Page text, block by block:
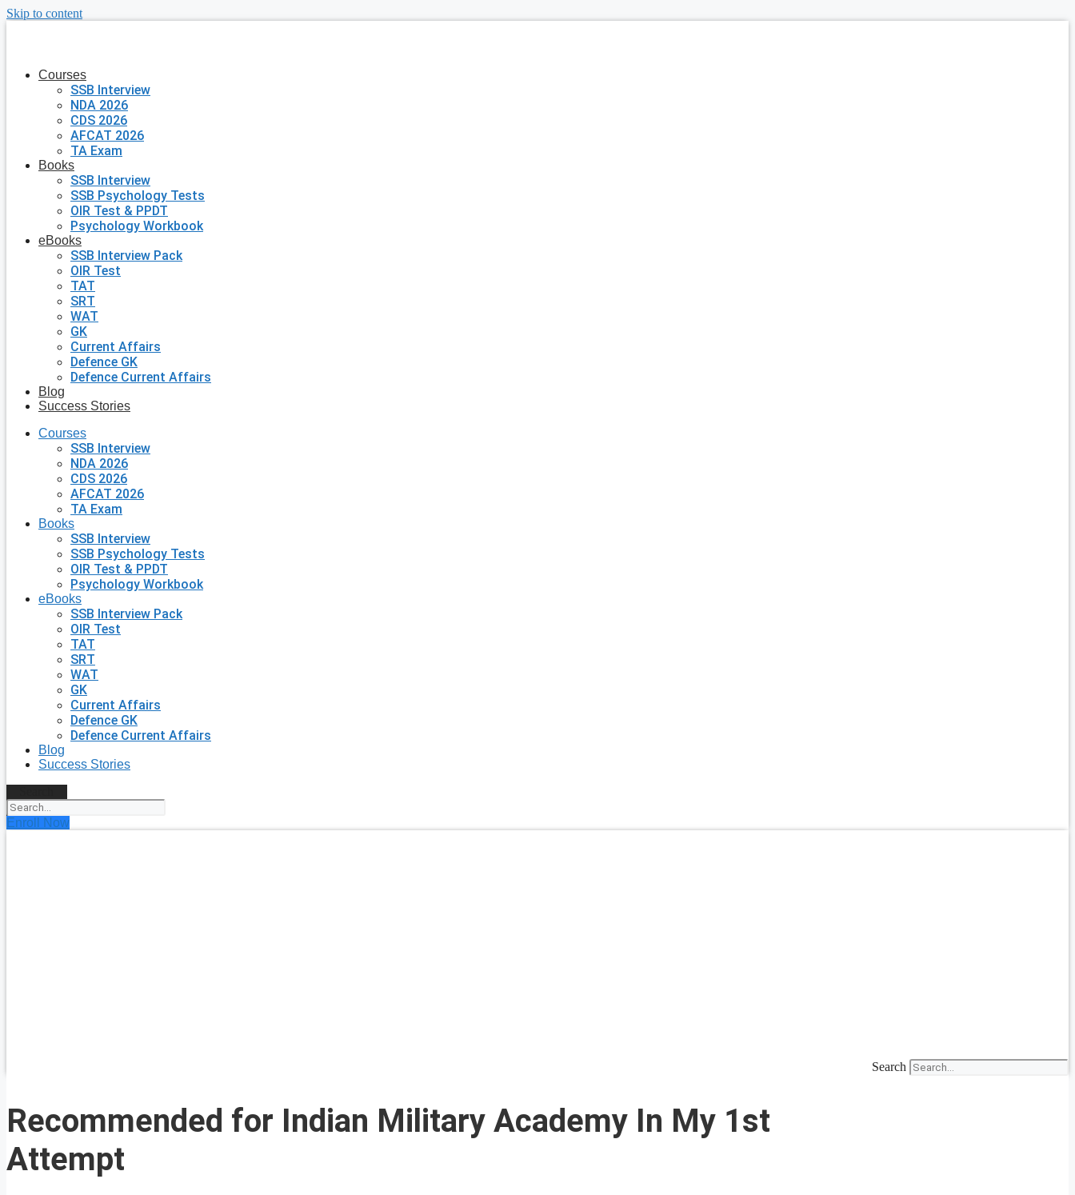
Skip to content
Courses
SSB Interview
NDA 2026
CDS 2026
AFCAT 2026
TA Exam
Books
SSB Interview
SSB Psychology Tests
OIR Test & PPDT
Psychology Workbook
eBooks
SSB Interview Pack
OIR Test
TAT
SRT
WAT
GK
Current Affairs
Defence GK
Defence Current Affairs
Blog
Success Stories
Courses
SSB Interview
NDA 2026
CDS 2026
AFCAT 2026
TA Exam
Books
SSB Interview
SSB Psychology Tests
OIR Test & PPDT
Psychology Workbook
eBooks
SSB Interview Pack
OIR Test
TAT
SRT
WAT
GK
Current Affairs
Defence GK
Defence Current Affairs
Blog
Success Stories
Enroll Now
Search
Recommended for Indian Military Academy In My 1st
Attempt